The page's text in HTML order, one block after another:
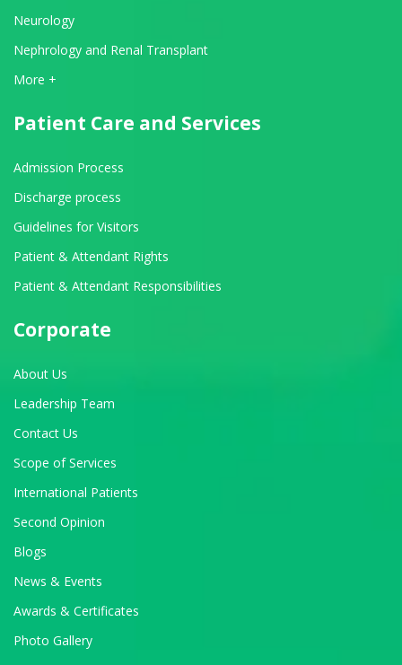
Neurology
Nephrology and Renal Transplant
View All Departments
More +
Patient Care and Services
Admission Process
Discharge process
Guidelines for Visitors
Patient & Attendant Rights
Patient & Attendant Responsibilities
Corporate
About Us
Leadership Team
Contact Us
Scope of Services
International Patients
Second Opinion
Blogs
News & Events
Awards & Certificates
Photo Gallery